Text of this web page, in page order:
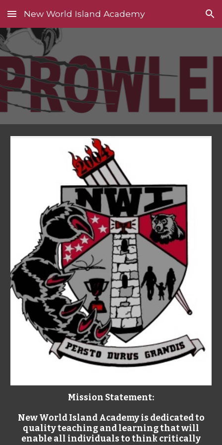
Skip to main content Skip to navigation
New World Island Academy
Mission Statement:
New World Island Academy is dedicated to
quality teaching and learning that will
enable all individuals to think critically